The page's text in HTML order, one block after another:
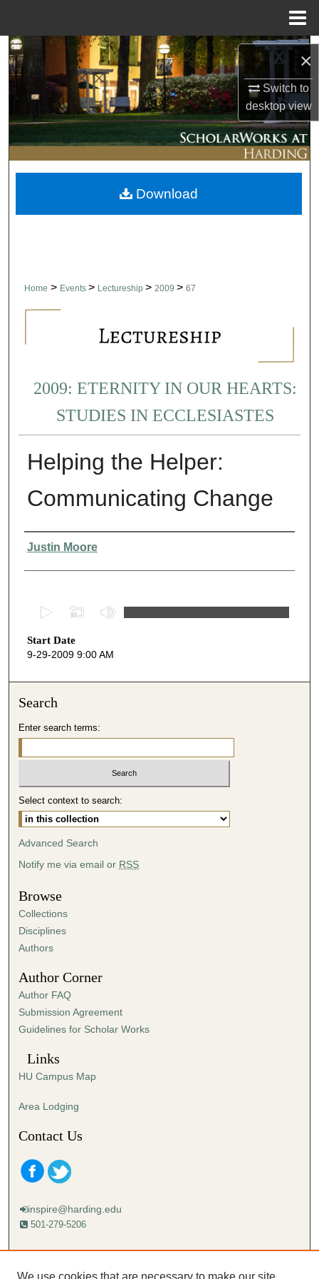
×
Switch to
desktopview
Search
Browse Collections
My Account
About
Digital Commons Network™
Home > Events > Lectureship > 2009 > 67
2009: ETERNITY IN OUR HEARTS:
STUDIES IN ECCLESIASTES
Helping the Helper:
Communicating Change
Presenter Information
Justin Moore
e
c
s
4
6
m
t
e
s
,
3
s
e
c
o
s
Start Date
9-29-2009 9:00 AM
Download
Search
Enter search terms:
Select context to search:
Advanced Search
Notify me via email or RSS
Browse
Collections
Disciplines
Authors
Author Corner
Author FAQ
Submission Agreement
Guidelines for Scholar Works
Links
HU Campus Map
Area Lodging
Contact Us
inspire@harding.edu
501-279-5206
Mailing address:
We use cookies that are necessary to make our site